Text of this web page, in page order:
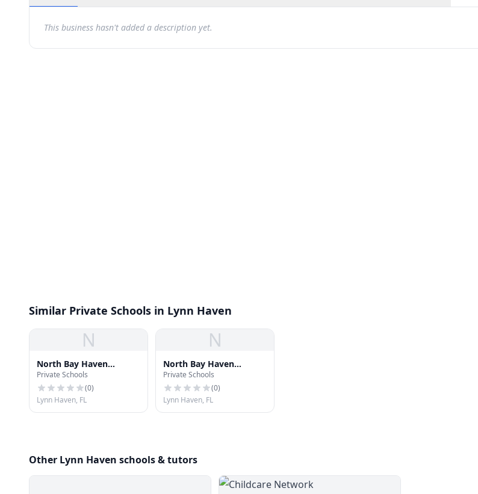
This business hasn't added a description yet.
Similar Private Schools in Lynn Haven
N
North Bay Haven
Charter Academy
Elementary School
Private Schools
(0)
Lynn Haven, FL
N
North Bay Haven
Charter Academy
Elementary School
Private Schools
(0)
Lynn Haven, FL
Other Lynn Haven schools & tutors